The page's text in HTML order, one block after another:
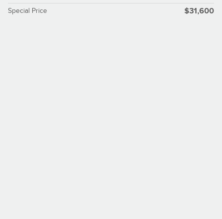
Special Price $31,600